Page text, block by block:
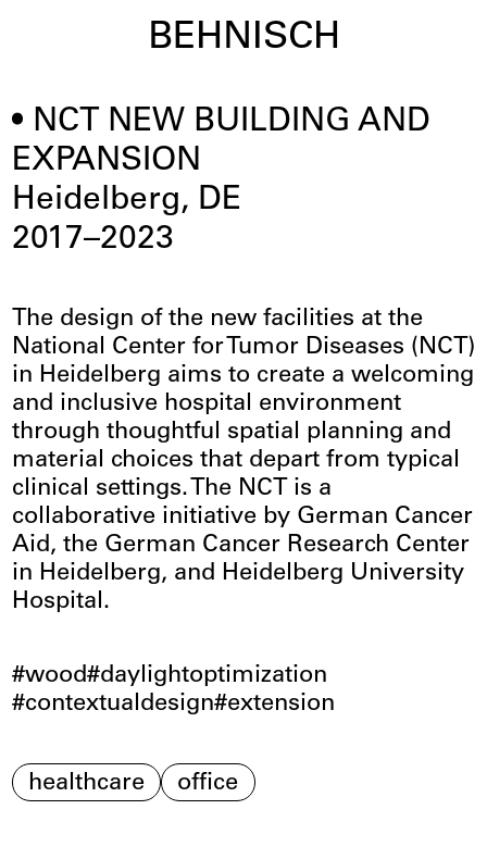
BEHNISCH
NCT NEW BUILDING AND
EXPANSION
Heidelberg, DE
2017–2023
The design of the new facilities at the
National Center for Tumor Diseases (NCT)
in Heidelberg aims to create a welcoming
and inclusive hospital environment
through thoughtful spatial planning and
material choices that depart from typical
clinical settings. The NCT is a
collaborative initiative by German Cancer
Aid, the German Cancer Research Center
in Heidelberg, and Heidelberg University
Hospital.
wood daylightoptimization
contextualdesign extension
healthcare office